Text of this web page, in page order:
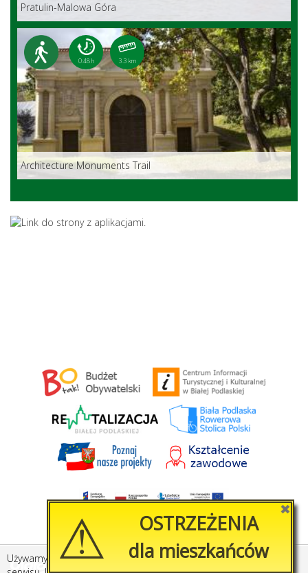
Pratulin-Malowa Góra
0:48 h 3.3 km
Architecture Monuments Trail
Używamy plików cookies, by ułatwić korzystanie z naszego
✖
⚠
OSTRZEŻENIA
dla mieszkańców